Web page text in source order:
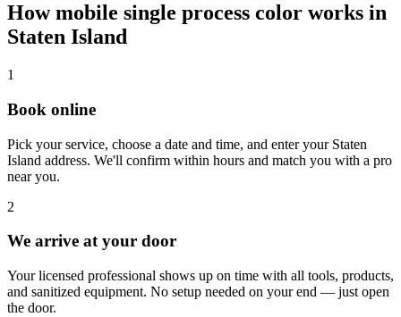
How mobile single process color works in
Staten Island
1
Book online
Pick your service, choose a date and time, and enter your Staten
Island address. We'll confirm within hours and match you with a pro
near you.
2
We arrive at your door
Your licensed professional shows up on time with all tools, products,
and sanitized equipment. No setup needed on your end — just open
the door.